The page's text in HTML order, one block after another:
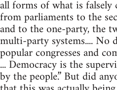
all forms of what is falsely
from parliaments to the
and to the one-party, the
multi-party systems.... No
popular congresses and
... Democracy is the
by the people.” But did